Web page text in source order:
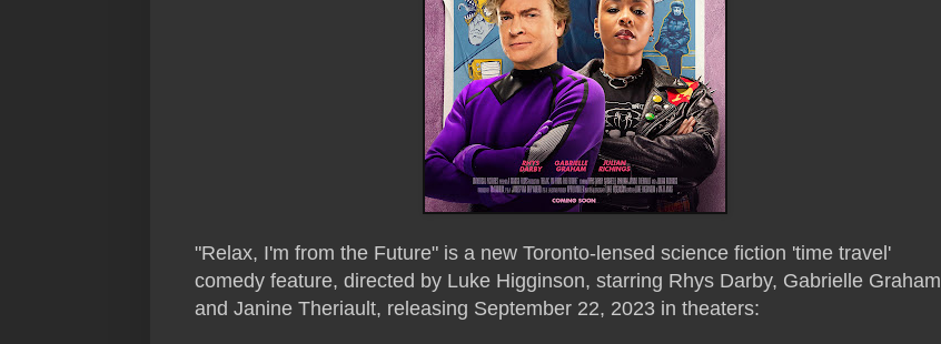
"Relax, I'm from the Future" is a new Toronto-lensed science fiction 'time travel'
comedy feature, directed by Luke Higginson, starring Rhys Darby, Gabrielle Graham
and Janine Theriault, releasing September 22, 2023 in theaters: